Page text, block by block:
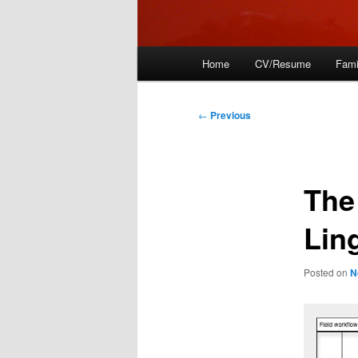
Home CV/Resume
Post
← Previous
Posted on